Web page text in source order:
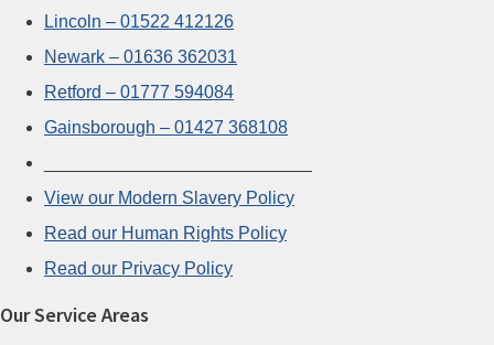
Lincoln – 01522 412126
Newark – 01636 362031
Retford – 01777 594084
Gainsborough – 01427 368108
View our Modern Slavery Policy
Read our Human Rights Policy
Read our Privacy Policy
Our Service Areas